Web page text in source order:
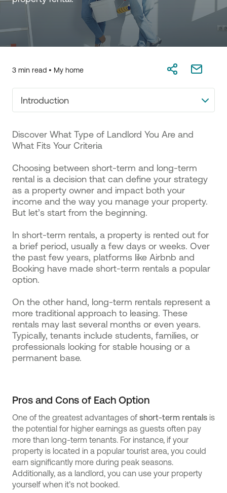
3 min read • My home
Introduction
Discover What Type of Landlord You Are and
What Fits Your Criteria
Choosing between short-term and long-term
rental is a decision that can define your strategy
as a property owner and impact both your
income and the way you manage your property.
But let’s start from the beginning.
In short-term rentals, a property is rented out for
a brief period, usually a few days or weeks. Over
the past few years, platforms like Airbnb and
Booking have made short-term rentals a popular
option.
On the other hand, long-term rentals represent a
more traditional approach to leasing. These
rentals may last several months or even years.
Typically, tenants include students, families, or
professionals looking for stable housing or a
permanent base.
Pros and Cons of Each Option
One of the greatest advantages of short-term rentals is
the potential for higher earnings as guests often pay
more than long-term tenants. For instance, if your
property is located in a popular tourist area, you could
earn significantly more during peak seasons.
Additionally, as a landlord, you can use your property
yourself when it’s not booked.